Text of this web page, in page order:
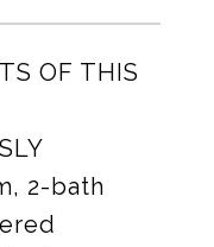
OF THIS
2-bath